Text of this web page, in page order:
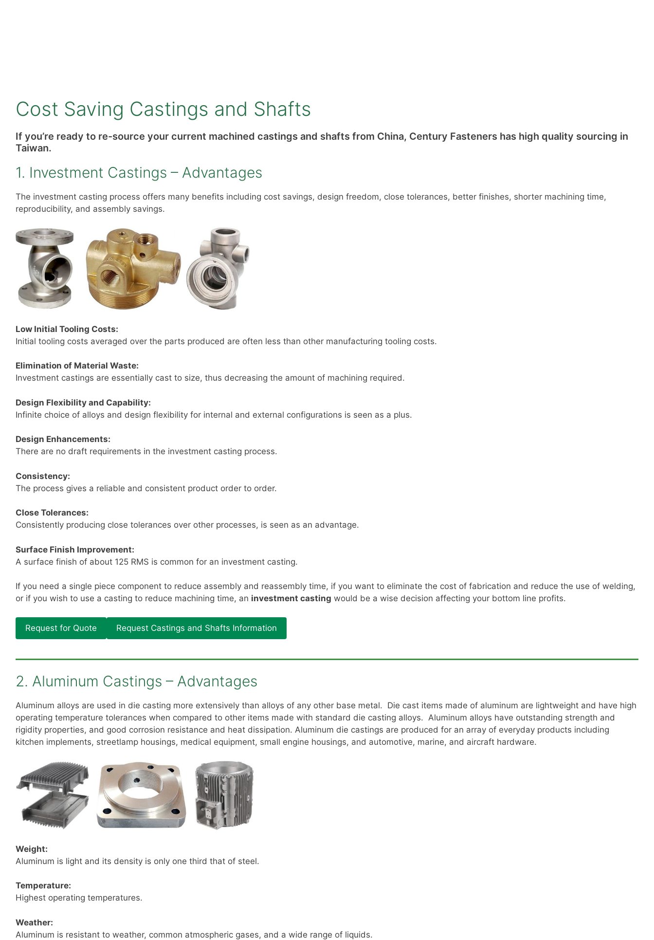
Cost Saving Castings and Shafts
If you’re ready to re-source your current machined castings and shafts from China, Century Fasteners has high quality sourcing in
Taiwan.
1. Investment Castings – Advantages
The investment casting process offers many benefits including cost savings, design freedom, close tolerances, better finishes, shorter machining time,
reproducibility, and assembly savings.
Low Initial Tooling Costs:
Initial tooling costs averaged over the parts produced are often less than other manufacturing tooling costs.
Elimination of Material Waste:
Investment castings are essentially cast to size, thus decreasing the amount of machining required.
Design Flexibility and Capability:
Infinite choice of alloys and design flexibility for internal and external configurations is seen as a plus.
Design Enhancements:
There are no draft requirements in the investment casting process.
Consistency:
The process gives a reliable and consistent product order to order.
Close Tolerances:
Consistently producing close tolerances over other processes, is seen as an advantage.
Surface Finish Improvement:
A surface finish of about 125 RMS is common for an investment casting.
If you need a single piece component to reduce assembly and reassembly time, if you want to eliminate the cost of fabrication and reduce the use of welding,
or if you wish to use a casting to reduce machining time, an investment casting would be a wise decision affecting your bottom line profits.
Request for Quote Request Castings and Shafts Information
2. Aluminum Castings – Advantages
Aluminum alloys are used in die casting more extensively than alloys of any other base metal. Die cast items made of aluminum are lightweight and have high
operating temperature tolerances when compared to other items made with standard die casting alloys. Aluminum alloys have outstanding strength and
rigidity properties, and good corrosion resistance and heat dissipation. Aluminum die castings are produced for an array of everyday products including
kitchen implements, streetlamp housings, medical equipment, small engine housings, and automotive, marine, and aircraft hardware.
Weight:
Aluminum is light and its density is only one third that of steel.
Temperature:
Highest operating temperatures.
Weather:
Aluminum is resistant to weather, common atmospheric gases, and a wide range of liquids.